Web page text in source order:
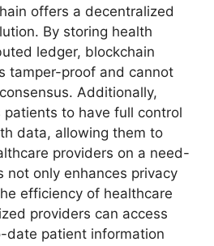
offers a decentralized
By storing health
ledger, blockchain
tamper-proof and cannot
Additionally,
patients to have full control
data, allowing them to
providers on a need-
not only enhances privacy
efficiency of healthcare
providers can access
date patient information